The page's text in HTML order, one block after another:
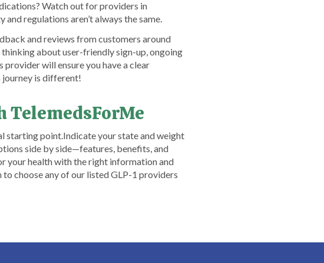
Watch out for providers in
regulations aren’t always the same.
and reviews from customers around
about user-friendly sign-up, ongoing
will ensure you have a clear
journey is different!
TelemedsForMe
starting point.​ ​Indicate your state and weight
side by side—features, benefits, and
your health with the right information and
choose any of our listed GLP-1 providers